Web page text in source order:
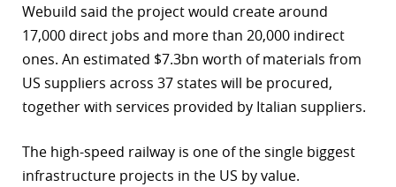
Webuild said the project would create around
17,000 direct jobs and more than 20,000 indirect
ones. An estimated $7.3bn worth of materials from
US suppliers across 37 states will be procured,
together with services provided by Italian suppliers.
The high-speed railway is one of the single biggest
infrastructure projects in the US by value.